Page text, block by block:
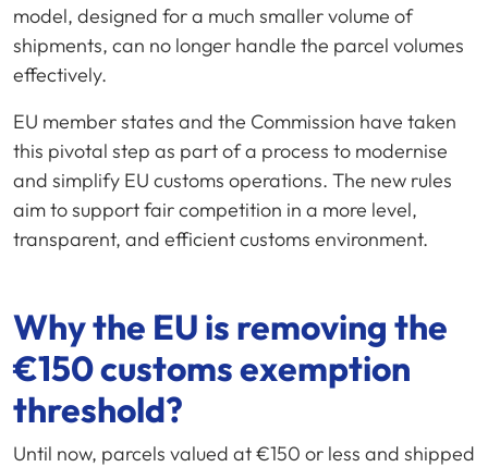
model, designed for a much smaller volume of
shipments, can no longer handle the parcel volumes
effectively.
EU member states and the Commission have taken
this pivotal step as part of a process to modernise
and simplify EU customs operations. The new rules
aim to support fair competition in a more level,
transparent, and efficient customs environment.
Why the EU is removing the
€150 customs exemption
threshold?
Until now, parcels valued at €150 or less and shipped